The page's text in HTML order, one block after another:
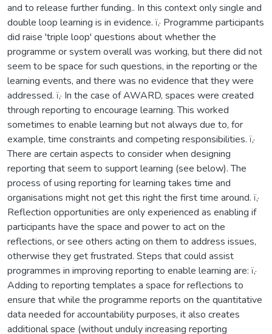
and to release further funding.. In this context only single and
double loop learning is in evidence. ï‚· Programme participants
did raise 'triple loop' questions about whether the
programme or system overall was working, but there did not
seem to be space for such questions, in the reporting or the
learning events, and there was no evidence that they were
addressed. ï‚· In the case of AWARD, spaces were created
through reporting to encourage learning. This worked
sometimes to enable learning but not always due to, for
example, time constraints and competing responsibilities. ï‚·
There are certain aspects to consider when designing
reporting that seem to support learning (see below). The
process of using reporting for learning takes time and
organisations might not get this right the first time around. ï‚·
Reflection opportunities are only experienced as enabling if
participants have the space and power to act on the
reflections, or see others acting on them to address issues,
otherwise they get frustrated. Steps that could assist
programmes in improving reporting to enable learning are: ï‚·
Adding to reporting templates a space for reflections to
ensure that while the programme reports on the quantitative
data needed for accountability purposes, it also creates
additional space (without unduly increasing reporting